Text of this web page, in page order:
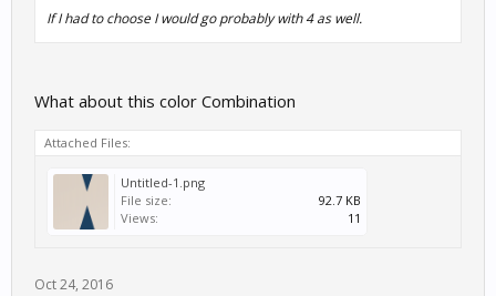
If I had to choose I would go probably with 4 as well.
What about this color Combination
Attached Files:
Untitled-1.png
File size:
92.7 KB
Views:
11
Oct 24, 2016